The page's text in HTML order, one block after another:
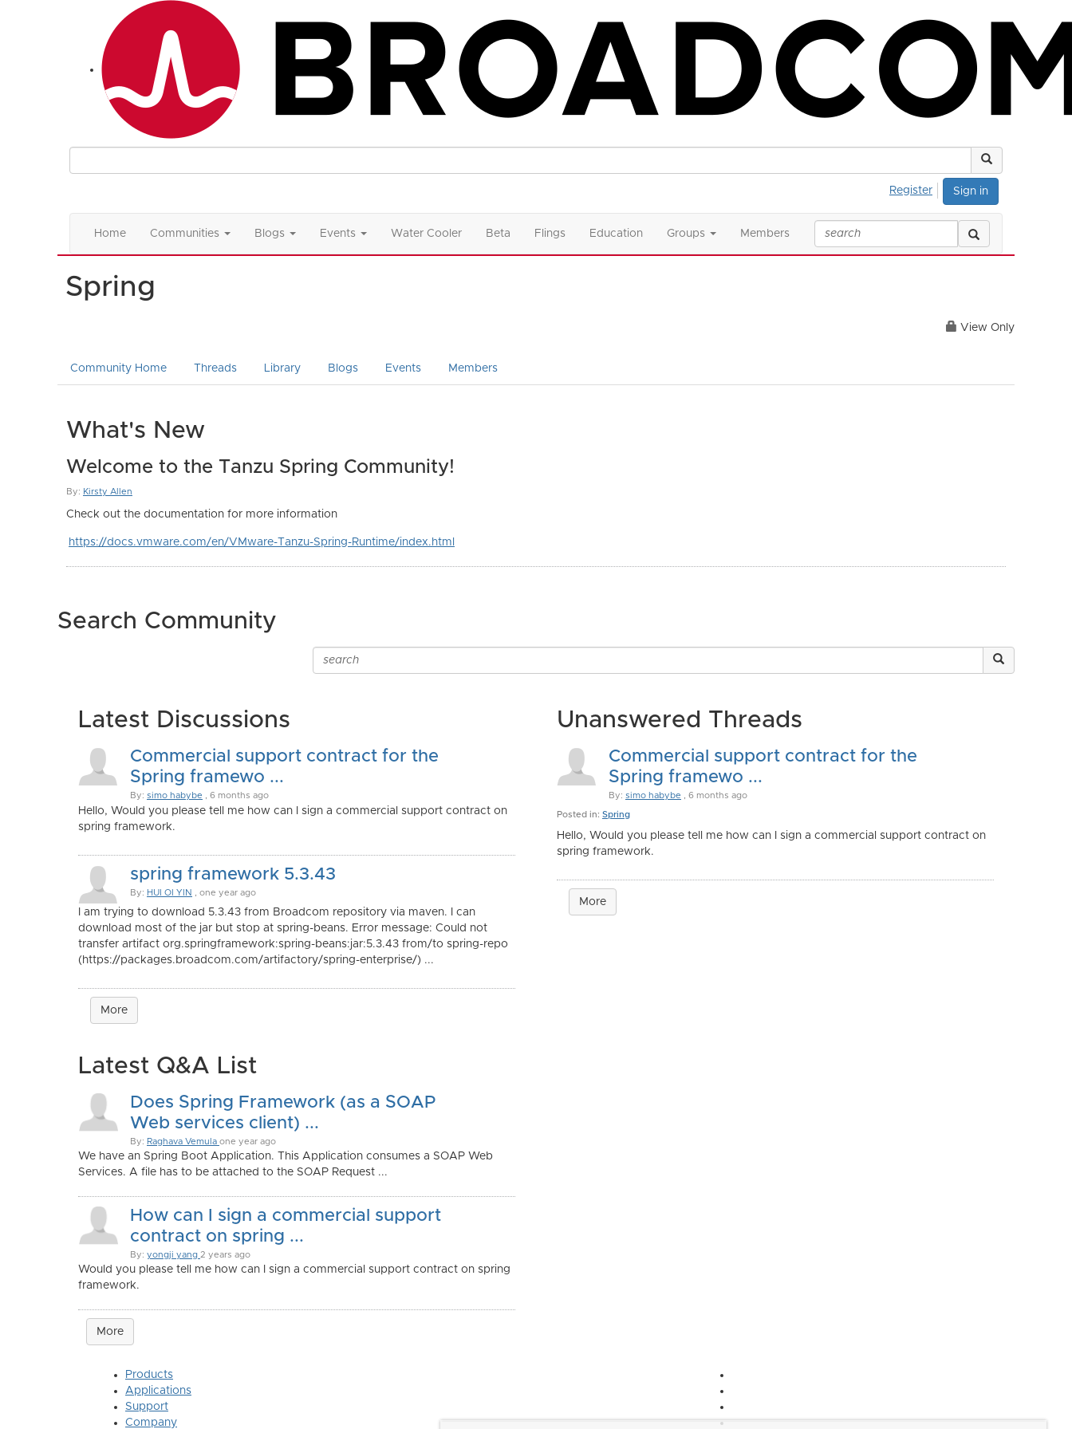
Sign in
Register
Home Communities Blogs Events Water Cooler Beta Flings Education Groups Members
Spring
View Only
Community Home Threads Library Blogs Events Members
What's New
Welcome to the Tanzu Spring Community!
By: Kirsty Allen
Check out the documentation for more information
https://docs.vmware.com/en/VMware-Tanzu-Spring-Runtime/index.html
Search Community
Latest Discussions
Commercial support contract for the
Spring framewo ...
By: simo habybe , 6 months ago
Hello, Would you please tell me how can I sign a commercial support contract on
spring framework.
spring framework 5.3.43
By: HUI OI YIN , one year ago
I am trying to download 5.3.43 from Broadcom repository via maven. I can
download most of the jar but stop at spring-beans. Error message: Could not
transfer artifact org.springframework:spring-beans:jar:5.3.43 from/to spring-repo
(https://packages.broadcom.com/artifactory/spring-enterprise/) ...
More
Latest Q&A List
Does Spring Framework (as a SOAP
Web services client) ...
By: Raghava Vemula one year ago
We have an Spring Boot Application. This Application consumes a SOAP Web
Services. A file has to be attached to the SOAP Request ...
How can I sign a commercial support
contract on spring ...
By: yongji yang 2 years ago
Would you please tell me how can I sign a commercial support contract on spring
framework.
More
Unanswered Threads
Commercial support contract for the
Spring framewo ...
By: simo habybe , 6 months ago
Posted in: Spring
Hello, Would you please tell me how can I sign a commercial support contract on
spring framework.
More
Products
Applications
Support
Company